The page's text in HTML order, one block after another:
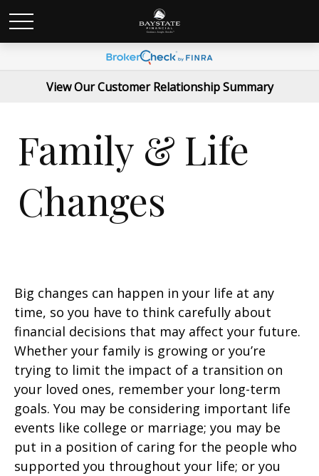
View Our Customer Relationship Summary
Family & Life
Changes
Big changes can happen in your life at any
time, so you have to think carefully about
financial decisions that may affect your future.
Whether your family is growing or you’re
trying to limit the impact of a transition on
your loved ones, remember your long-term
goals. You may be considering important life
events like college or marriage; you may be
put in a position of caring for the people who
supported you throughout your life; or you